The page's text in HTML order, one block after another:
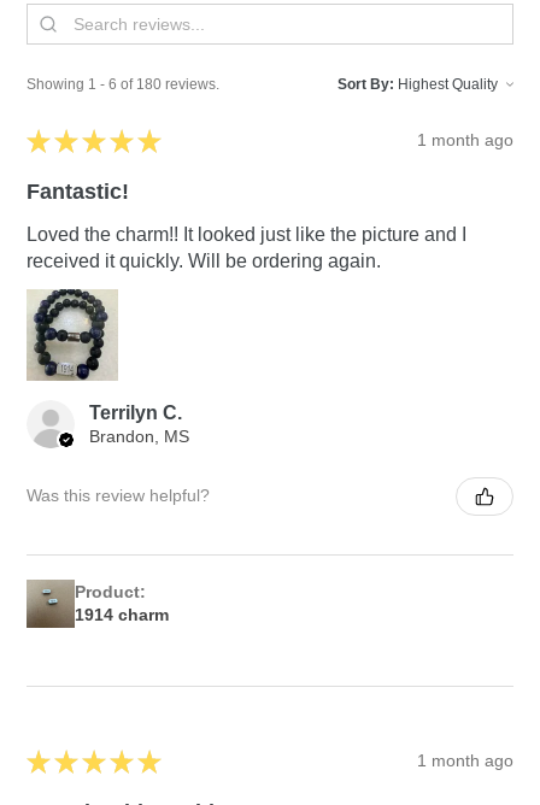
Showing 1 - 6 of 180 reviews. Sort By:
★ ★ ★ ★ ★ 1 month ago
Fantastic!
Loved the charm!! It looked just like the picture and I
received it quickly. Will be ordering again.
Terrilyn C.
Brandon, MS
Was this review helpful?
Product:
1914 charm
★ ★ ★ ★ ★ 1 month ago